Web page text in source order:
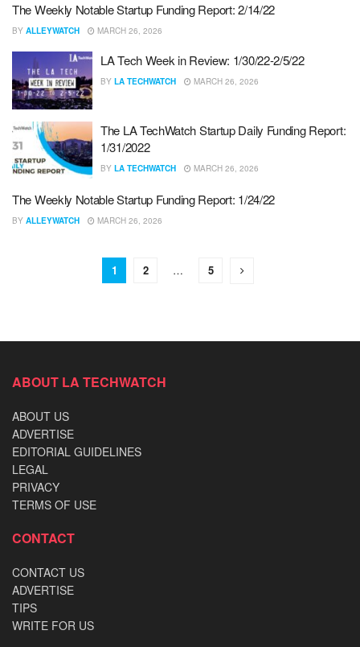
The Weekly Notable Startup Funding Report: 2/14/22
BY ALLEYWATCH MARCH 26, 2026
LA Tech Week in Review: 1/30/22-2/5/22
BY LA TECHWATCH MARCH 26, 2026
The LA TechWatch Startup Daily Funding Report:
1/31/2022
BY LA TECHWATCH MARCH 26, 2026
The Weekly Notable Startup Funding Report: 1/24/22
BY ALLEYWATCH MARCH 26, 2026
1 2 … 5
ABOUT LA TECHWATCH
ABOUT US
ADVERTISE
EDITORIAL GUIDELINES
LEGAL
PRIVACY
TERMS OF USE
CONTACT
CONTACT US
ADVERTISE
TIPS
WRITE FOR US